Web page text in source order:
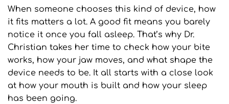
When someone chooses this kind of device, how
it fits matters a lot. A good fit means you barely
notice it once you fall asleep. That’s why Dr.
Christian takes her time to check how your bite
works, how your jaw moves, and what shape the
device needs to be. It all starts with a close look
at how your mouth is built and how your sleep
has been going.